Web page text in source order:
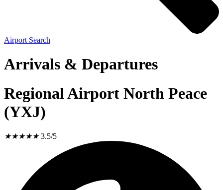
Airport Search
Arrivals & Departures
Regional Airport North Peace
(YXJ)
★★★★★ 3.5/5